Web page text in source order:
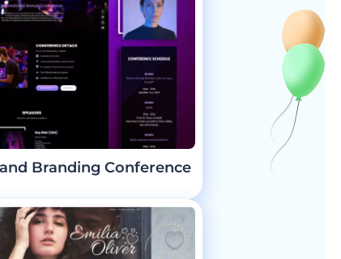
Branding Conference